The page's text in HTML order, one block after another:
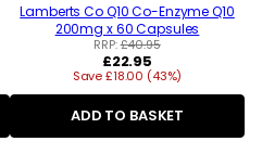
Lamberts Co Q10 Co-Enzyme Q10
200mg x 60 Capsules
RRP:£40.95
Regular
price
£22.95
Save £18.00 (43%)
ADD TO BASKET